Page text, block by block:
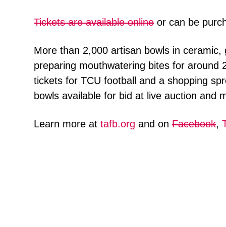
Tickets are available online or can be
More than 2,000 artisan bowls in
preparing mouthwatering bites for around
tickets for TCU football and a shopping
bowls available for bid at live auction and
Learn more at tafb.org and on Facebook,